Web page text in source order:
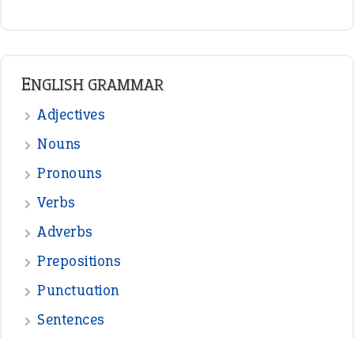
ENGLISH GRAMMAR
Adjectives
Nouns
Pronouns
Verbs
Adverbs
Prepositions
Punctuation
Sentences